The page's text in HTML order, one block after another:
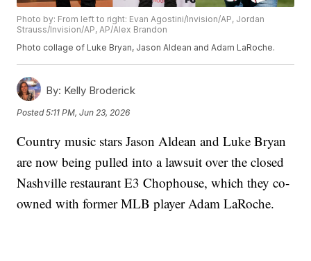
Photo by: From left to right: Evan Agostini/Invision/AP, Jordan
Strauss/Invision/AP, AP/Alex Brandon
Photo collage of Luke Bryan, Jason Aldean and Adam LaRoche.
By: Kelly Broderick
Posted5:11 PM, Jun 23, 2026
Country music stars Jason Aldean and Luke Bryan
are now being pulled into a lawsuit over the closed
Nashville restaurant E3 Chophouse, which they co-
owned with former MLB player Adam LaRoche.